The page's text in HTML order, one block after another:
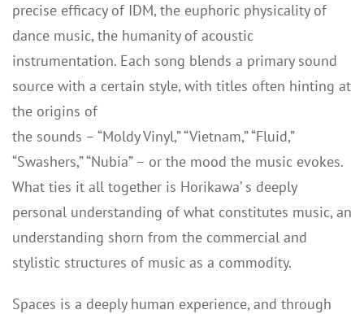
precise efficacy of IDM, the euphoric physicality of
dance music, the humanity of acoustic
instrumentation. Each song blends a primary sound
source with a certain style, with titles often hinting at
the origins of
the sounds – “Moldy Vinyl,” “Vietnam,” “Fluid,”
“Swashers,” “Nubia” – or the mood the music evokes.
What ties it all together is Horikawa’ s deeply
personal understanding of what constitutes music, an
understanding shorn from the commercial and
stylistic structures of music as a commodity.
Spaces is a deeply human experience, and through